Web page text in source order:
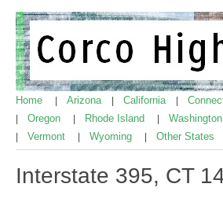
Home Arizona California
Oregon Rhode Island Washington
Vermont Wyoming Other States
Interstate 395, CT